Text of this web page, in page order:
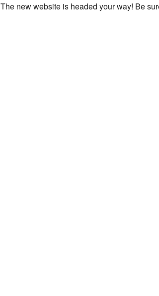
The new website is headed your way! Be